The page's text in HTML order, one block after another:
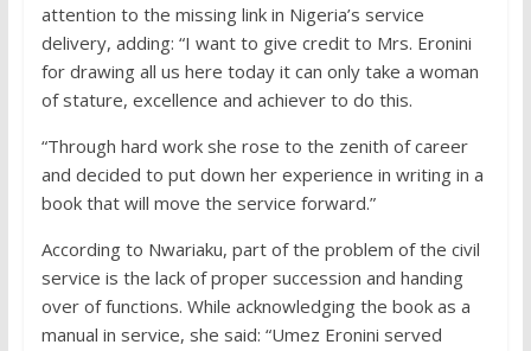
attention to the missing link in Nigeria’s service
delivery, adding: “I want to give credit to Mrs. Eronini
for drawing all us here today it can only take a woman
of stature, excellence and achiever to do this.
“Through hard work she rose to the zenith of career
and decided to put down her experience in writing in a
book that will move the service forward.”
According to Nwariaku, part of the problem of the civil
service is the lack of proper succession and handing
over of functions. While acknowledging the book as a
manual in service, she said: “Umez Eronini served